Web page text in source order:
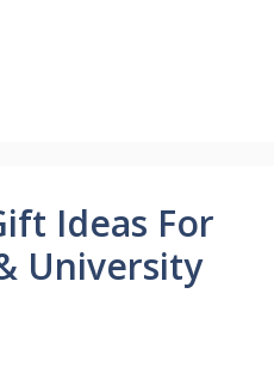
Ideas For
University